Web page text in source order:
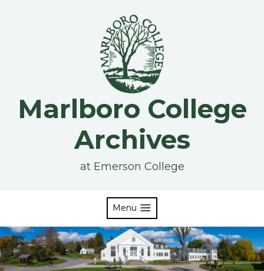
Marlboro College
Archives
at Emerson College
Menu